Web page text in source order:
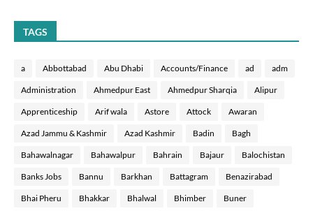
TAGS
a Abbottabad Abu Dhabi Accounts/Finance ad adm
Administration Ahmedpur East Ahmedpur Sharqia Alipur
Apprenticeship Arif wala Astore Attock Awaran
Azad Jammu & Kashmir Azad Kashmir Badin Bagh
Bahawalnagar Bahawalpur Bahrain Bajaur Balochistan
Banks Jobs Bannu Barkhan Battagram Benazirabad
Bhai Pheru Bhakkar Bhalwal Bhimber Buner